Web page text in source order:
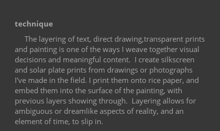
technique
The layering of text, direct drawing,transparent prints
and painting is one of the ways I weave together visual
decisions and meaningful content. I create silkscreen
and solar plate prints from drawings or photographs
I've made in the field. I print them onto rice paper, and
embed them into the surface of the painting, with
previous layers showing through. Layering allows for
ambiguous or dreamlike aspects of reality, and an
element of time, to slip in.